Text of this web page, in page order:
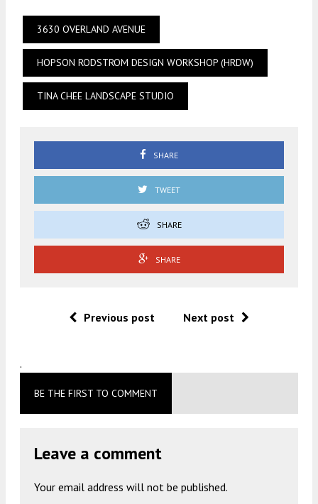
3630 OVERLAND AVENUE
HOPSON RODSTROM DESIGN WORKSHOP (HRDW)
TINA CHEE LANDSCAPE STUDIO
SHARE
TWEET
SHARE
SHARE
Previous post Next post
.
BE THE FIRST TO COMMENT
Leave a comment
Your email address will not be published.